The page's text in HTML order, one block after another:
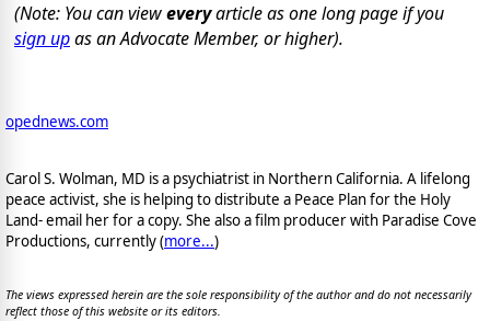
(Note: You can vieweveryarticle as one long page if you
sign upas an Advocate Member, or higher).
opednews.com
Carol S. Wolman, MD is a psychiatrist in Northern California. A lifelong
peace activist, she is helping to distribute a Peace Plan for the Holy
Land- email her for a copy. She also a film producer with Paradise Cove
Productions, currently (more...)
The views expressed herein are the sole responsibility of the author and do not necessarily
reflect those of this website or its editors.